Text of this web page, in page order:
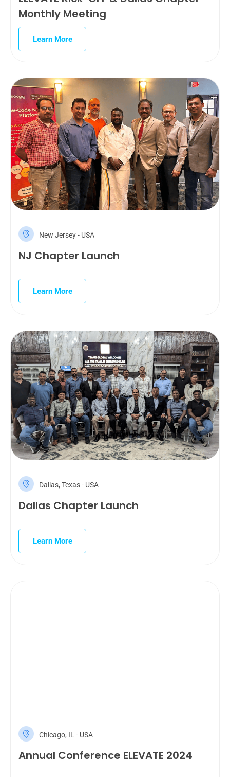
Monthly Meeting
Learn More
New Jersey - USA
NJ Chapter Launch
Learn More
Dallas, Texas - USA
Dallas Chapter Launch
Learn More
Chicago, IL - USA
Annual Conference ELEVATE 2024